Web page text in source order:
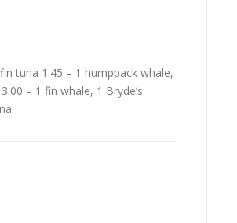
tuna 1:45 – 1 humpback whale,
– 1 fin whale, 1 Bryde’s